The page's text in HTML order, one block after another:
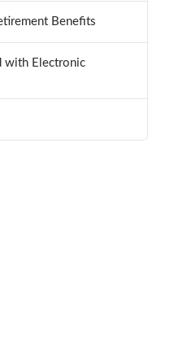
Benefits
with Electronic